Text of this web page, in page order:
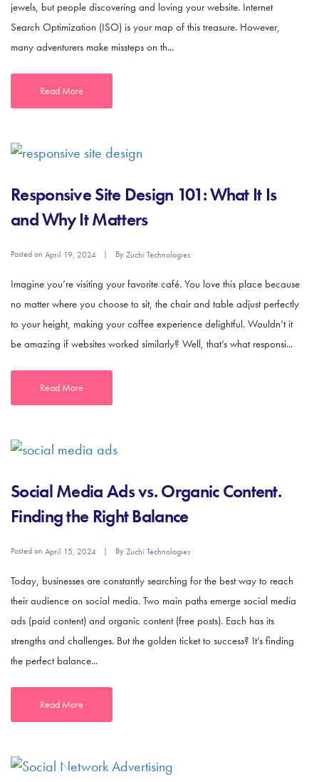
jewels, but people discovering and loving your website. Internet
Search Optimization (ISO) is your map of this treasure. However,
many adventurers make missteps on th...
Read More
Responsive Site Design 101: What It Is
and Why It Matters
Posted on April 19, 2024 ByZuchi Technologies
Imagine you’re visiting your favorite café. You love this place because
no matter where you choose to sit, the chair and table adjust perfectly
to your height, making your coffee experience delightful. Wouldn’t it
be amazing if websites worked similarly? Well, that’s what responsi...
Read More
Social Media Ads vs. Organic Content.
Finding the Right Balance
Posted on April 15, 2024 ByZuchi Technologies
Today, businesses are constantly searching for the best way to reach
their audience on social media. Two main paths emerge social media
ads (paid content) and organic content (free posts). Each has its
strengths and challenges. But the golden ticket to success? It’s finding
the perfect balance...
Read More